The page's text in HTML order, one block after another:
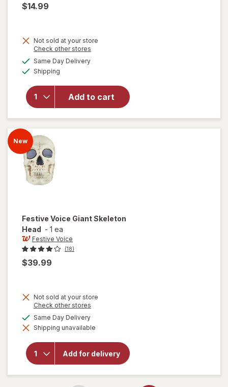
$14.99
Not sold at your store
Check other stores
Same Day Deliveryavailable
Shipping
Add to cart
will
open
for
Festive
Voice
Orchid
Globe
New
Festive Voice Giant Skeleton
Head - 1 ea
Festive Voice
(18)
$39.99
Not sold at your store
Check other stores
dialog
Same Day Deliveryavailable
Shipping unavailable
Add for delivery
will open
overlay
Festive
Voice
Giant
Skeleton